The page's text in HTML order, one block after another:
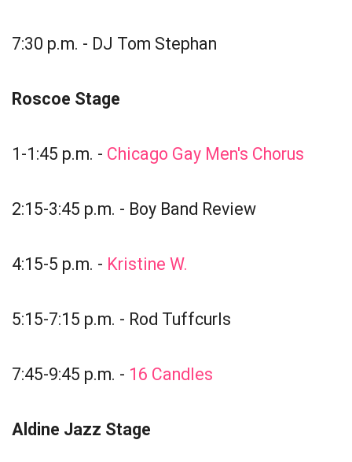
7:30 p.m. - DJ Tom Stephan
Roscoe Stage
1-1:45 p.m. - Chicago Gay Men's Chorus
2:15-3:45 p.m. - Boy Band Review
4:15-5 p.m. - Kristine W.
5:15-7:15 p.m. - Rod Tuffcurls
7:45-9:45 p.m. - 16 Candles
Aldine Jazz Stage